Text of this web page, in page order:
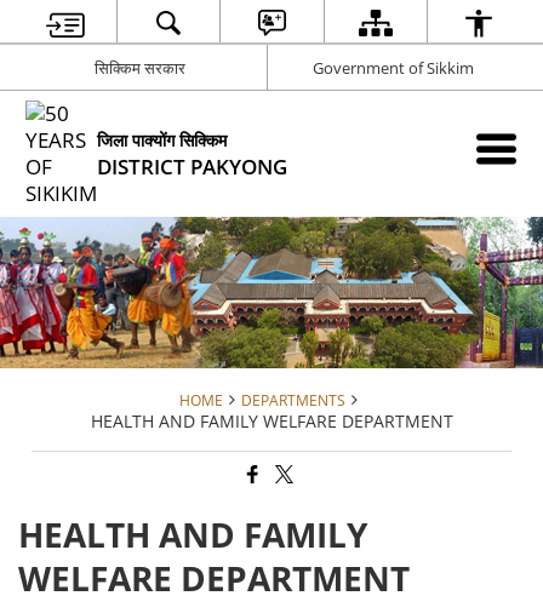
सिक्किम सरकार Government of Sikkim
जिला पाक्योंग सिक्किम
DISTRICT PAKYONG
HOME DEPARTMENTS
HEALTH AND FAMILY WELFARE DEPARTMENT
HEALTH AND FAMILY
WELFARE DEPARTMENT